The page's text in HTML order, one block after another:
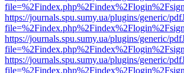
https://journals.spu.sumy.ua/plugins/generic/
https://journals.spu.sumy.ua/plugins/generic/
https://journals.spu.sumy.ua/plugins/generic/